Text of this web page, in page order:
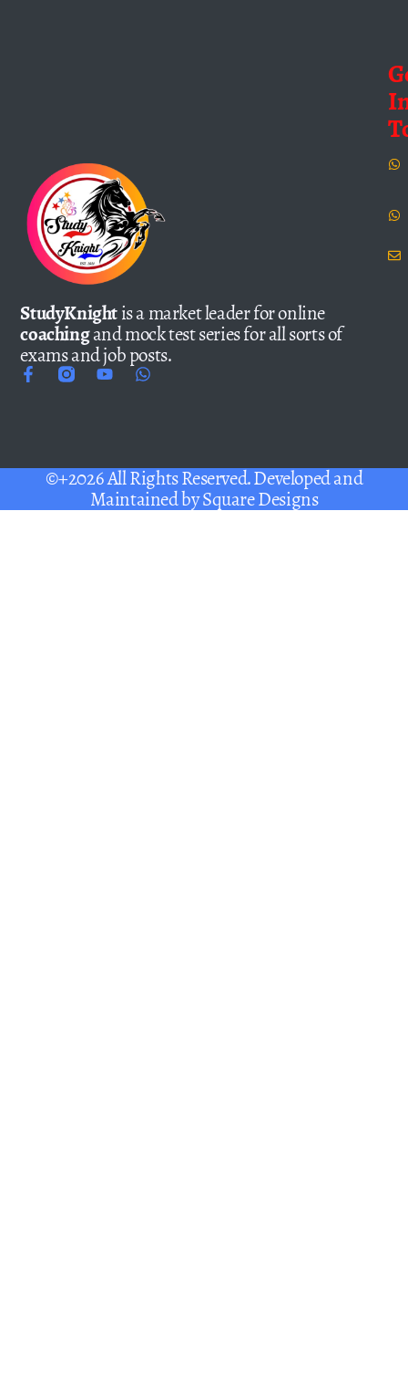
StudyKnightis a market leader for online
coachingand mock test series for all sorts of
exams and job posts.
©+2026 All Rights Reserved. Developed and
Maintained bySquare Designs